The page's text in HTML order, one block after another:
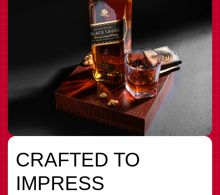
CRAFTED TO
IMPRESS